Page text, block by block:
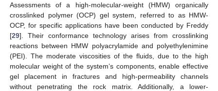
Assessments of a high-molecular-weight (HMW) organically
crosslinked polymer (OCP) gel system, referred to as HMW-
OCP, for specific applications have been conducted by Freddy
[29]. Their conformance technology arises from crosslinking
reactions between HMW polyacrylamide and polyethylenimine
(PEI). The moderate viscosities of the fluids, due to the high
molecular weight of the system’s components, enable effective
gel placement in fractures and high-permeability channels
without penetrating the rock matrix. Additionally, a lower-